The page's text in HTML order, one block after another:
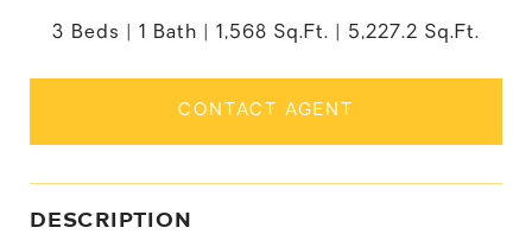
3 Beds 1 Bath 1,568 Sq.Ft. 5,227.2 Sq.Ft.
CONTACT AGENT
DESCRIPTION